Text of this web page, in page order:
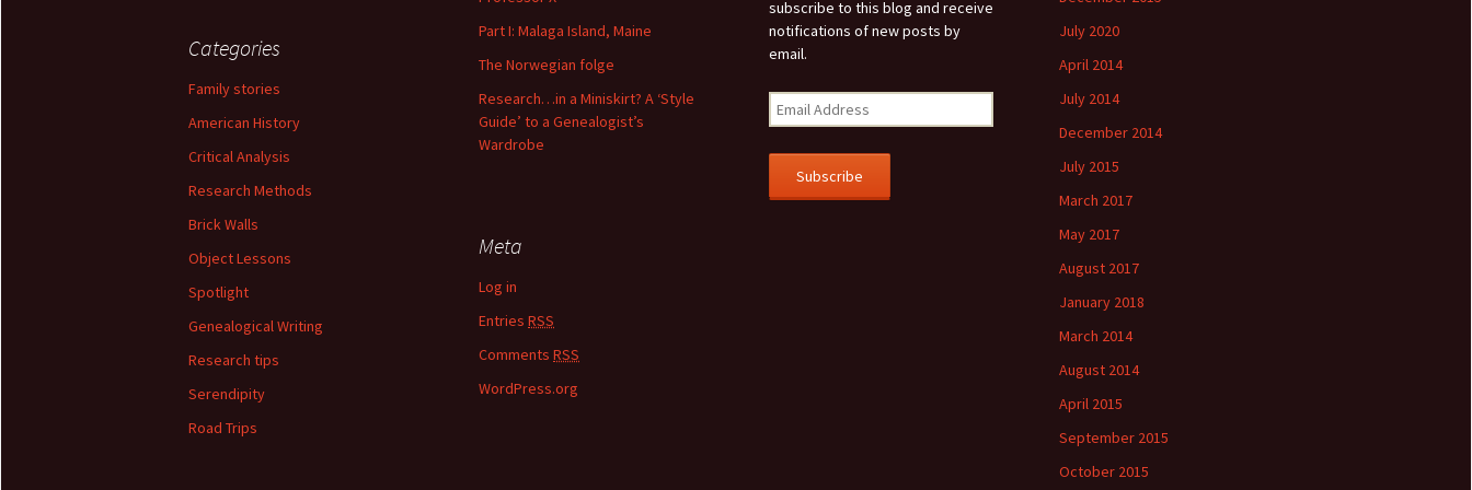
Categories
Family stories
American History
Critical Analysis
Research Methods
Brick Walls
Object Lessons
Spotlight
Genealogical Writing
Research tips
Serendipity
Road Trips
Part I: Malaga Island, Maine
The Norwegian folge
Research…in a Miniskirt? A ‘Style
Guide’ to a Genealogist’s
Wardrobe
Meta
Log in
Entries RSS
Comments RSS
WordPress.org
subscribe to this blog and receive
notifications of new posts by
email.
July 2020
April 2014
July 2014
December 2014
July 2015
March 2017
May 2017
August 2017
January 2018
March 2014
August 2014
April 2015
September 2015
October 2015